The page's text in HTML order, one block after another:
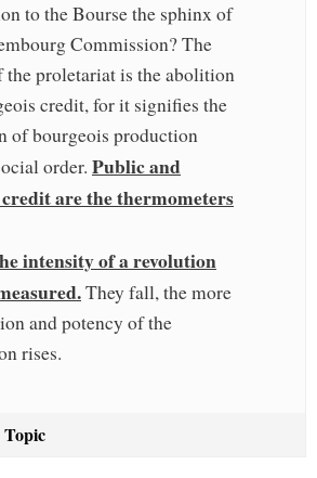
to the Bourse the sphinx of
Commission? The
the proletariat is the abolition
credit, for it signifies the
of bourgeois production
order. Public and
are the thermometers
intensity of a revolution
They fall, the more
and potency of the
rises.
Topic